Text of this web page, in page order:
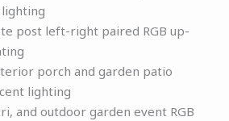
post left-right paired RGB up-
porch and garden patio
lighting
and outdoor garden event RGB